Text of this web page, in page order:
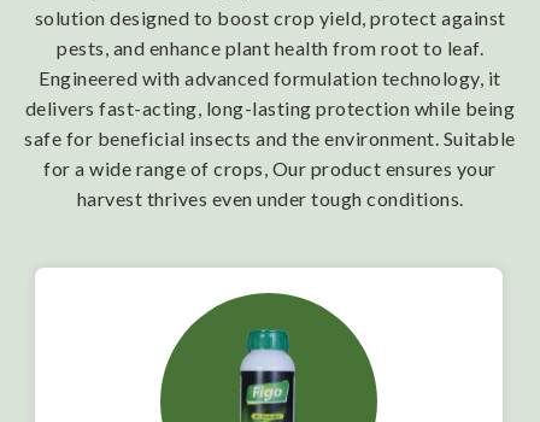
solution designed to boost crop yield, protect against
pests, and enhance plant health from root to leaf.
Engineered with advanced formulation technology, it
delivers fast-acting, long-lasting protection while being
safe for beneficial insects and the environment. Suitable
for a wide range of crops, Our product ensures your
harvest thrives even under tough conditions.